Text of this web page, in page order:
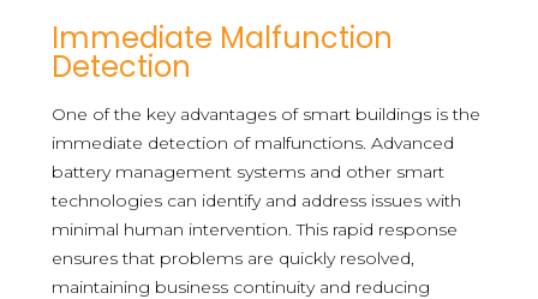
Immediate Malfunction
Detection
One of the key advantages of smart buildings is the
immediate detection of malfunctions. Advanced
battery management systems and other smart
technologies can identify and address issues with
minimal human intervention. This rapid response
ensures that problems are quickly resolved,
maintaining business continuity and reducing